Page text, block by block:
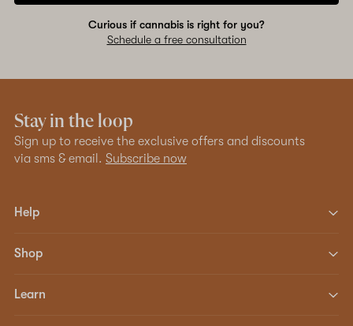
Curious if cannabis is right for you?
Schedule a free consultation
Stay in the loop
Sign up to receive the exclusive offers and discounts
via sms & email. Subscribe now
Help
Shop
Learn